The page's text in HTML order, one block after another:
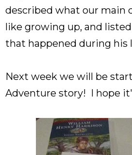
described what our main
like growing up, and
that happened during his
Next week we will be
Adventure story! I hope